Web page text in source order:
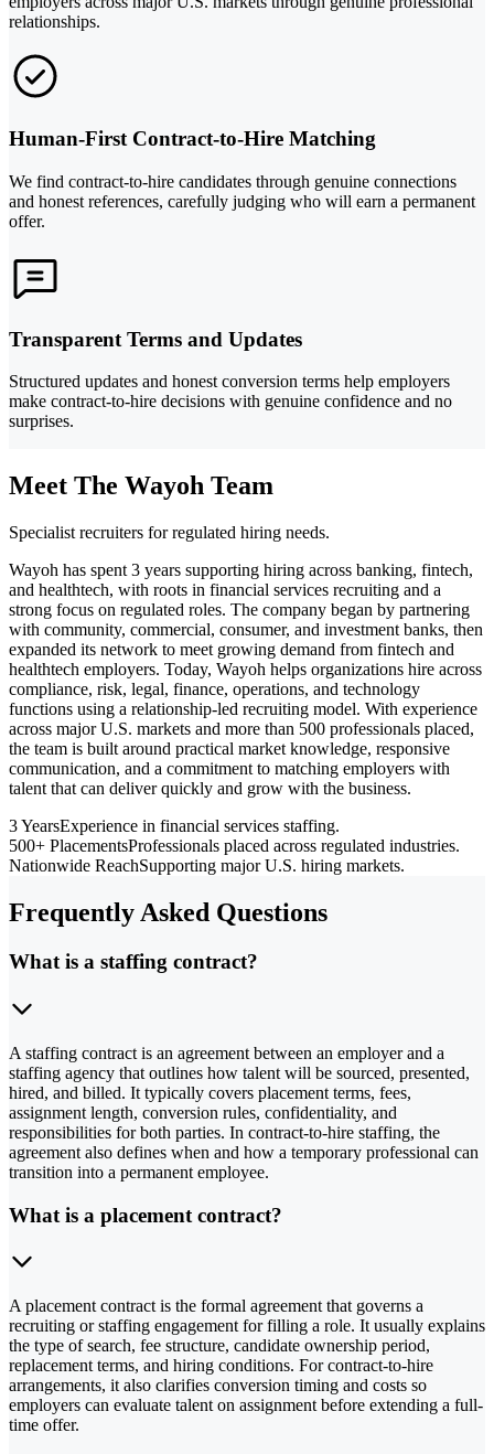
relationships.
Human-First Contract-to-Hire Matching
We find contract-to-hire candidates through genuine connections
and honest references, carefully judging who will earn a permanent
offer.
Transparent Terms and Updates
Structured updates and honest conversion terms help employers
make contract-to-hire decisions with genuine confidence and no
surprises.
Meet The Wayoh Team
Specialist recruiters for regulated hiring needs.
Wayoh has spent 3 years supporting hiring across banking, fintech,
and healthtech, with roots in financial services recruiting and a
strong focus on regulated roles. The company began by partnering
with community, commercial, consumer, and investment banks, then
expanded its network to meet growing demand from fintech and
healthtech employers. Today, Wayoh helps organizations hire across
compliance, risk, legal, finance, operations, and technology
functions using a relationship-led recruiting model. With experience
across major U.S. markets and more than 500 professionals placed,
the team is built around practical market knowledge, responsive
communication, and a commitment to matching employers with
talent that can deliver quickly and grow with the business.
3 YearsExperience in financial services staffing.
500+ PlacementsProfessionals placed across regulated industries.
Nationwide ReachSupporting major U.S. hiring markets.
Frequently Asked Questions
What is a staffing contract?
A staffing contract is an agreement between an employer and a
staffing agency that outlines how talent will be sourced, presented,
hired, and billed. It typically covers placement terms, fees,
assignment length, conversion rules, confidentiality, and
responsibilities for both parties. In contract-to-hire staffing, the
agreement also defines when and how a temporary professional can
transition into a permanent employee.
What is a placement contract?
A placement contract is the formal agreement that governs a
recruiting or staffing engagement for filling a role. It usually explains
the type of search, fee structure, candidate ownership period,
replacement terms, and hiring conditions. For contract-to-hire
arrangements, it also clarifies conversion timing and costs so
employers can evaluate talent on assignment before extending a full-
time offer.